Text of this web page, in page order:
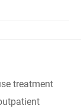
treatment